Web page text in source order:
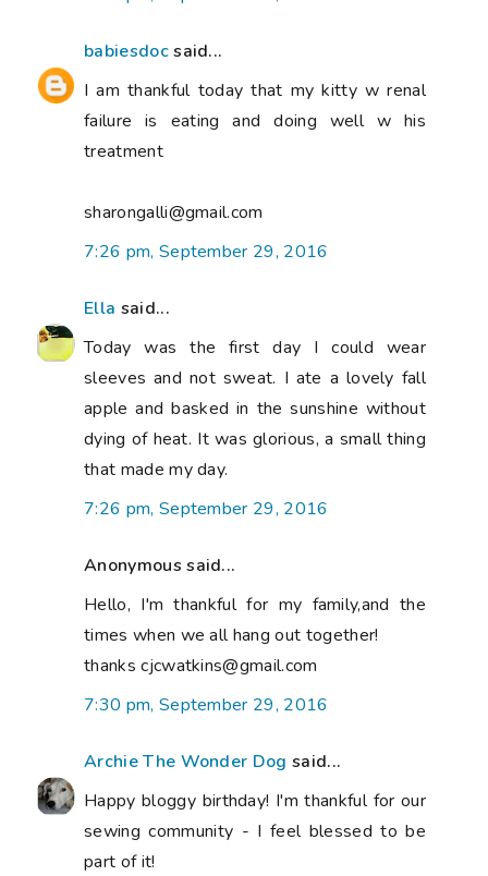
babiesdocsaid...
I am thankful today that my kitty w renal
failure is eating and doing well w his
treatment
sharongalli@gmail.com
7:26 pm, September 29, 2016
Ella said...
Today was the first day I could wear
sleeves and not sweat. I ate a lovely fall
apple and basked in the sunshine without
dying of heat. It was glorious, a small thing
that made my day.
7:26 pm, September 29, 2016
Anonymous said...
Hello, I'm thankful for my family,and the
times when we all hang out together!
thanks cjcwatkins@gmail.com
7:30 pm, September 29, 2016
Archie The Wonder Dog said...
Happy bloggy birthday! I'm thankful for our
sewing community - I feel blessed to be
part of it!